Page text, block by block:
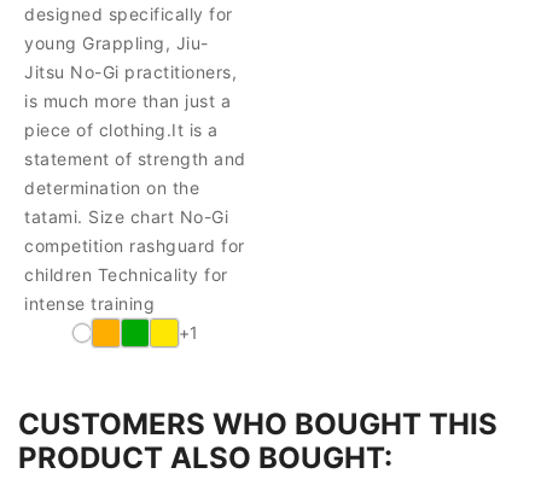
designed specifically for
young Grappling, Jiu-
Jitsu No-Gi practitioners,
is much more than just a
piece of clothing.It is a
statement of strength and
determination on the
tatami. Size chart No-Gi
competition rashguard for
children Technicality for
intense training
+1
CUSTOMERS WHO BOUGHT THIS
PRODUCT ALSO BOUGHT: